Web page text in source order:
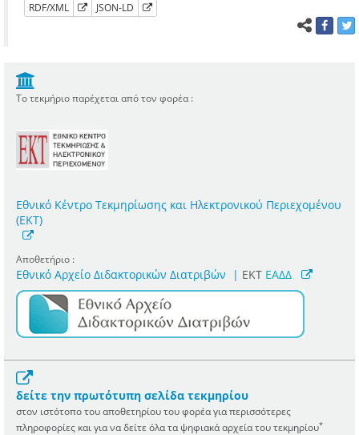
RDF/XML JSON-LD
Το τεκμήριο παρέχεται από τον φορέα :
Εθνικό Κέντρο Τεκμηρίωσης και Ηλεκτρονικού Περιεχομένου
(ΕΚΤ)
Αποθετήριο :
Εθνικό Αρχείο Διδακτορικών Διατριβών | ΕΚΤ ΕΑΔΔ
δείτε την πρωτότυπη σελίδα τεκμηρίου
στον ιστότοπο του αποθετηρίου του φορέα για περισσότερες
πληροφορίες και για να δείτε όλα τα ψηφιακά αρχεία του τεκμηρίου*